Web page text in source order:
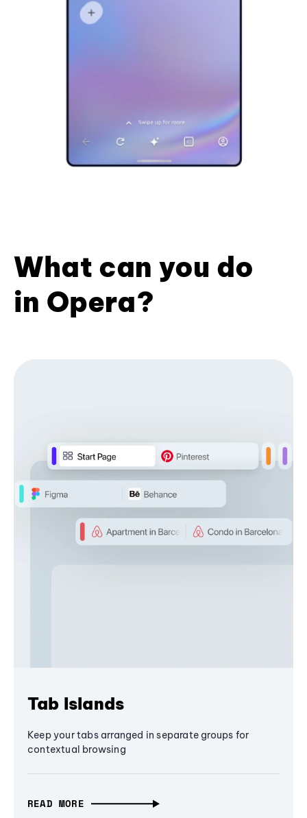
What can you do
in Opera?
Tab Islands
Keep your tabs arranged in separate groups for
contextual browsing
READ MORE